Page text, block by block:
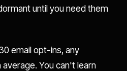
until you need them
email opt-ins, any
You can't learn